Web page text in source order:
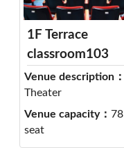
1F Terrace
classroom103
Venue description：
Theater
Venue capacity： 78
seat